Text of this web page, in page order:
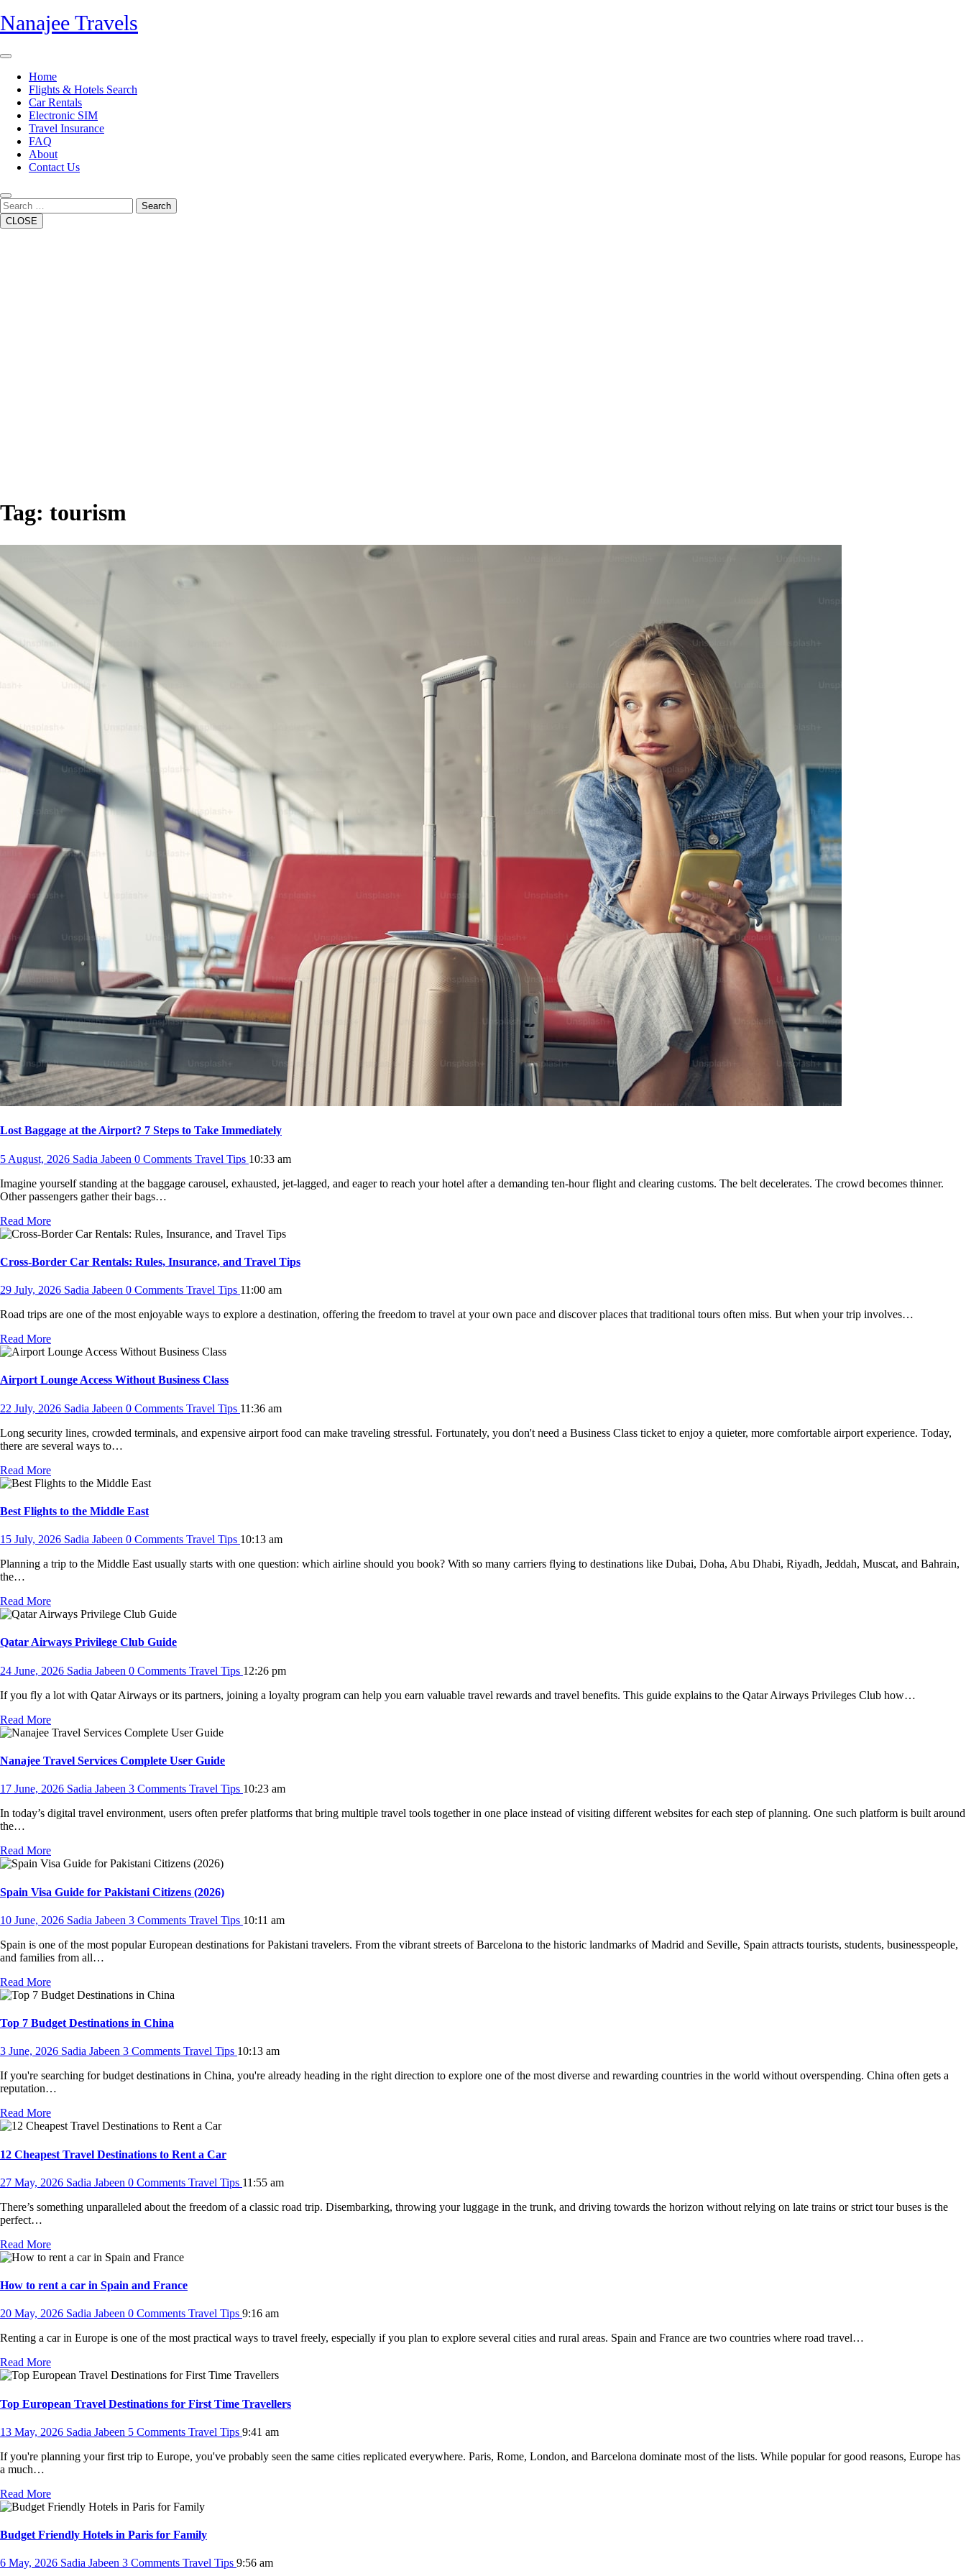
Skip
to
Nanajee Travels
Open
ButtonHome
Flights & Hotels Search
Car Rentals
Electronic SIM
Travel Insurance
FAQ
About
Contact Us
Close
Button
Search
CLOSE
Tag: tourism
Lost Baggage at the Airport? 7 Steps to Take Immediately
5 August, 2026 Sadia Jabeen 0 Comments Travel Tips 10:33 am
Imagine yourself standing at the baggage carousel, exhausted, jet-lagged, and eager to reach your hotel after a demanding ten-hour flight and clearing customs. The belt decelerates. The crowd becomes thinner.
Other passengers gather their bags…
Read More
Cross-Border Car Rentals: Rules, Insurance, and Travel Tips
29 July, 2026 Sadia Jabeen 0 Comments Travel Tips 11:00 am
Road trips are one of the most enjoyable ways to explore a destination, offering the freedom to travel at your own pace and discover places that traditional tours often miss. But when your trip involves…
Read More
Airport Lounge Access Without Business Class
22 July, 2026 Sadia Jabeen 0 Comments Travel Tips 11:36 am
Long security lines, crowded terminals, and expensive airport food can make traveling stressful. Fortunately, you don't need a Business Class ticket to enjoy a quieter, more comfortable airport experience. Today,
there are several ways to…
Read More
Best Flights to the Middle East
15 July, 2026 Sadia Jabeen 0 Comments Travel Tips 10:13 am
Planning a trip to the Middle East usually starts with one question: which airline should you book? With so many carriers flying to destinations like Dubai, Doha, Abu Dhabi, Riyadh, Jeddah, Muscat, and Bahrain,
the…
Read More
Qatar Airways Privilege Club Guide
24 June, 2026 Sadia Jabeen 0 Comments Travel Tips 12:26 pm
If you fly a lot with Qatar Airways or its partners, joining a loyalty program can help you earn valuable travel rewards and travel benefits. This guide explains to the Qatar Airways Privileges Club how…
Read More
Nanajee Travel Services Complete User Guide
17 June, 2026 Sadia Jabeen 3 Comments Travel Tips 10:23 am
In today’s digital travel environment, users often prefer platforms that bring multiple travel tools together in one place instead of visiting different websites for each step of planning. One such platform is built around
the…
Read More
Spain Visa Guide for Pakistani Citizens (2026)
10 June, 2026 Sadia Jabeen 3 Comments Travel Tips 10:11 am
Spain is one of the most popular European destinations for Pakistani travelers. From the vibrant streets of Barcelona to the historic landmarks of Madrid and Seville, Spain attracts tourists, students, businesspeople,
and families from all…
Read More
Top 7 Budget Destinations in China
3 June, 2026 Sadia Jabeen 3 Comments Travel Tips 10:13 am
If you're searching for budget destinations in China, you're already heading in the right direction to explore one of the most diverse and rewarding countries in the world without overspending. China often gets a
reputation…
Read More
12 Cheapest Travel Destinations to Rent a Car
27 May, 2026 Sadia Jabeen 0 Comments Travel Tips 11:55 am
There’s something unparalleled about the freedom of a classic road trip. Disembarking, throwing your luggage in the trunk, and driving towards the horizon without relying on late trains or strict tour buses is the
perfect…
Read More
How to rent a car in Spain and France
20 May, 2026 Sadia Jabeen 0 Comments Travel Tips 9:16 am
Renting a car in Europe is one of the most practical ways to travel freely, especially if you plan to explore several cities and rural areas. Spain and France are two countries where road travel…
Read More
Top European Travel Destinations for First Time Travellers
13 May, 2026 Sadia Jabeen 5 Comments Travel Tips 9:41 am
If you're planning your first trip to Europe, you've probably seen the same cities replicated everywhere. Paris, Rome, London, and Barcelona dominate most of the lists. While popular for good reasons, Europe has
a much…
Read More
Budget Friendly Hotels in Paris for Family
6 May, 2026 Sadia Jabeen 3 Comments Travel Tips 9:56 am